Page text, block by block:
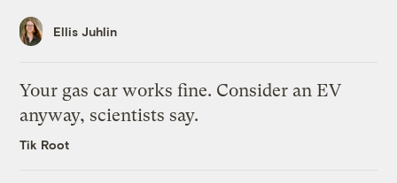
Ellis Juhlin
Your gas car works fine. Consider an EV
anyway, scientists say.
Tik Root